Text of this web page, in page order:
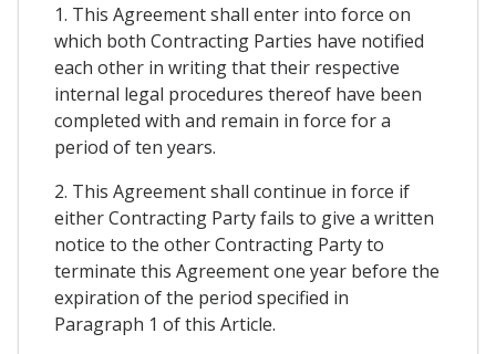
1. This Agreement shall enter into force on
which both Contracting Parties have notified
each other in writing that their respective
internal legal procedures thereof have been
completed with and remain in force for a
period of ten years.
2. This Agreement shall continue in force if
either Contracting Party fails to give a written
notice to the other Contracting Party to
terminate this Agreement one year before the
expiration of the period specified in
Paragraph 1 of this Article.